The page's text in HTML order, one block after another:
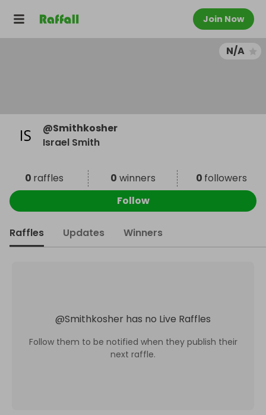
Join Now
N/A
@Smithkosher
Israel Smith
0 raffles 0 winners 0 followers
Follow
Raffles Updates Winners
@Smithkosher has no Live Raffles
Follow them to be notified when they publish their
next raffle.